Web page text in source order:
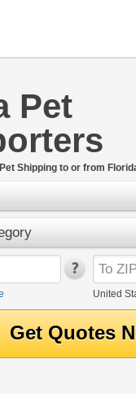
Pet
Shipping to or from
United